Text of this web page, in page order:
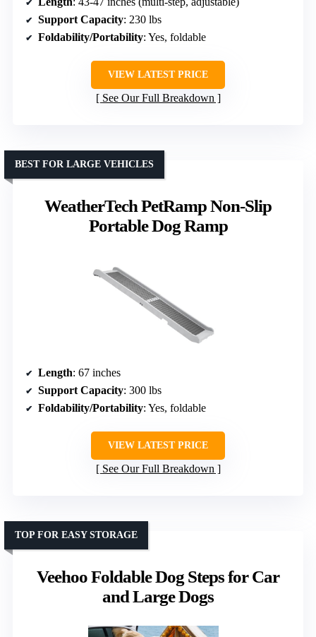
Support Capacity: 230 lbs
Foldability/Portability: Yes, foldable
VIEW LATEST PRICE
See Our Full Breakdown
WeatherTech PetRamp Non-Slip
Portable Dog Ramp
BEST FOR LARGE VEHICLES
Length: 67 inches
Support Capacity: 300 lbs
Foldability/Portability: Yes, foldable
VIEW LATEST PRICE
See Our Full Breakdown
Veehoo Foldable Dog Steps for Car
and Large Dogs
TOP FOR EASY STORAGE